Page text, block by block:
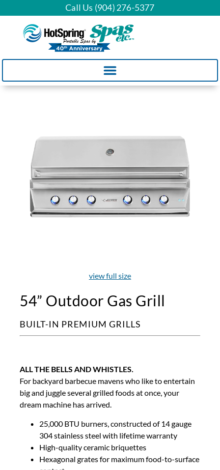
Call Us (904) 276-5377
view full size
54” Outdoor Gas Grill
BUILT-IN PREMIUM GRILLS
ALL THE BELLS AND WHISTLES.
For backyard barbecue mavens who like to entertain
big and juggle several grilled foods at once, your
dream machine has arrived.
25,000 BTU burners, constructed of 14 gauge
304 stainless steel with lifetime warranty
High-quality ceramic briquettes
Hexagonal grates for maximum food-to-surface